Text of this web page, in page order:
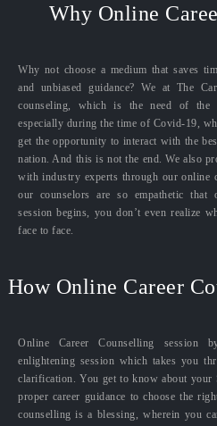
Why Online
Why not choose a medium that saves
and unbiased guidance? We at The
counseling, which is the need of the
especially during the time of Covid-19,
get the opportunity to interact with the
nation. And this is not the end. We also
with industry experts through our online
our counselors are so empathetic that
session begins, you don’t even realize
face to face.
How Online Career
Online Career Counselling session
enlightening session which takes you
clarification. You get to know about your
proper career guidance to choose the
counselling is a blessing, wherein you